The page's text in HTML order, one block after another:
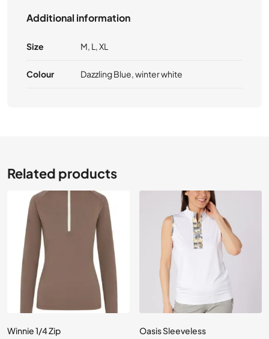
Additional information
Size M, L, XL
Colour Dazzling Blue, winter white
Related products
Winnie 1/4 Zip
Oasis Sleeveless